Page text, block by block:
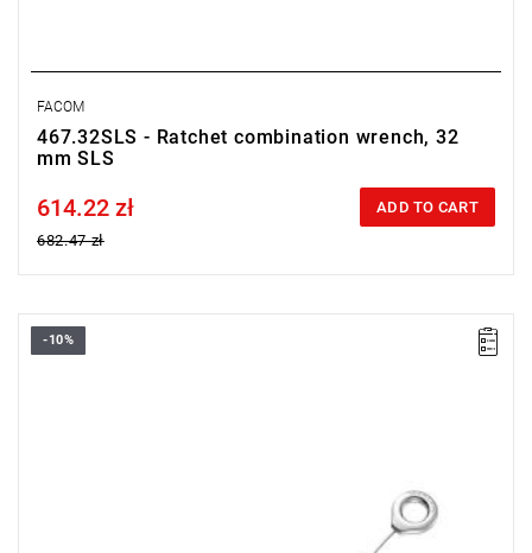
FACOM
467.32SLS - Ratchet combination wrench, 32
mm SLS
Price tax included
614.22 zł
682.47 zł
ADD TO CART
• Size: 8 mm
-10%